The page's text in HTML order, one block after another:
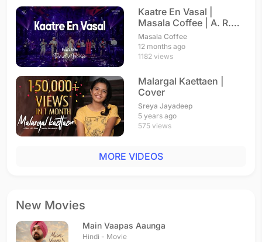
Kaatre En Vasal |
Masala Coffee | A. R.
Rahman
Masala Coffee
12 months ago
1182 views
Malargal Kaettaen |
Cover
Sreya Jayadeep
5 years ago
575 views
MORE VIDEOS
New Movies
Main Vaapas Aaunga
Hindi - Movie